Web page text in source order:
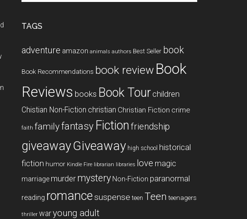
TAGS
adventure amazon animals authors Best Seller book
Book Recommendations book review Book
Reviews books Book Tour children
Chistian Non-Fiction christian Christian Fiction crime
faith familyfantasy Fictionfriendship
giveawayGiveaway high school historical
fiction humor Kindle Fire librarian libraries love magic
marriage murder mystery Non-Fiction paranormal
reading romancesuspense teen Teen teenagers
thriller waryoung adult